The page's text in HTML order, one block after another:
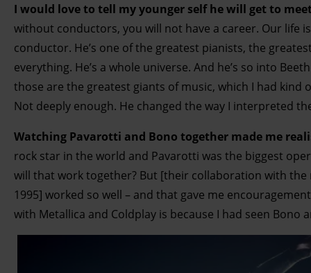
I would love to tell my younger self he will get to
without conductors, you will not have a career. Our life
conductor. He’s one of the greatest pianists, the
everything. He’s a whole universe. And he’s so into
those are the greatest giants of music, which I had kind
Not deeply enough. He changed the way I interpreted
Watching Pavarotti and Bono together made me
rock star in the world and Pavarotti was the biggest
will that work together? But [their collaboration with the
1995] worked so well – and that gave me
with Metallica and Coldplay is because I had seen Bono